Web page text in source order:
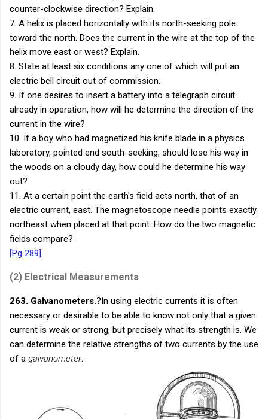
counter-clockwise direction? Explain.
7. A helix is placed horizontally with its north-seeking pole
toward the north. Does the current in the wire at the top of the
helix move east or west? Explain.
8. State at least six conditions any one of which will put an
electric bell circuit out of commission.
9. If one desires to insert a battery into a telegraph circuit
already in operation, how will he determine the direction of the
current in the wire?
10. If a boy who had magnetized his knife blade in a physics
laboratory, pointed end south-seeking, should lose his way in
the woods on a cloudy day, how could he determine his way
out?
11. At a certain point the earth's field acts north, that of an
electric current, east. The magnetoscope needle points exactly
northeast when placed at that point. How do the two magnetic
fields compare?
[Pg 289]
(2) Electrical Measurements
263. Galvanometers.?In using electric currents it is often
necessary or desirable to be able to know not only that a given
current is weak or strong, but precisely what its strength is. We
can determine the relative strengths of two currents by the use
of a galvanometer.